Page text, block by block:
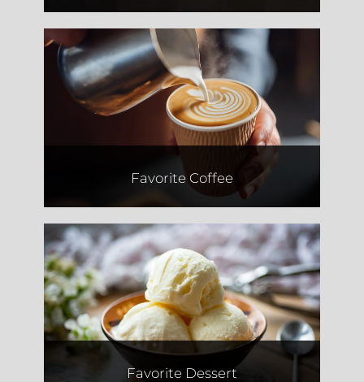
Favorite Coffee
The Seed.
Favorite Dessert
Two Fat Cookies